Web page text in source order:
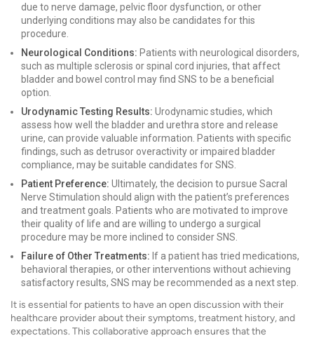
due to nerve damage, pelvic floor dysfunction, or other
underlying conditions may also be candidates for this
procedure.
Neurological Conditions: Patients with neurological disorders,
such as multiple sclerosis or spinal cord injuries, that affect
bladder and bowel control may find SNS to be a beneficial
option.
Urodynamic Testing Results: Urodynamic studies, which
assess how well the bladder and urethra store and release
urine, can provide valuable information. Patients with specific
findings, such as detrusor overactivity or impaired bladder
compliance, may be suitable candidates for SNS.
Patient Preference: Ultimately, the decision to pursue Sacral
Nerve Stimulation should align with the patient’s preferences
and treatment goals. Patients who are motivated to improve
their quality of life and are willing to undergo a surgical
procedure may be more inclined to consider SNS.
Failure of Other Treatments: If a patient has tried medications,
behavioral therapies, or other interventions without achieving
satisfactory results, SNS may be recommended as a next step.
It is essential for patients to have an open discussion with their
healthcare provider about their symptoms, treatment history, and
expectations. This collaborative approach ensures that the